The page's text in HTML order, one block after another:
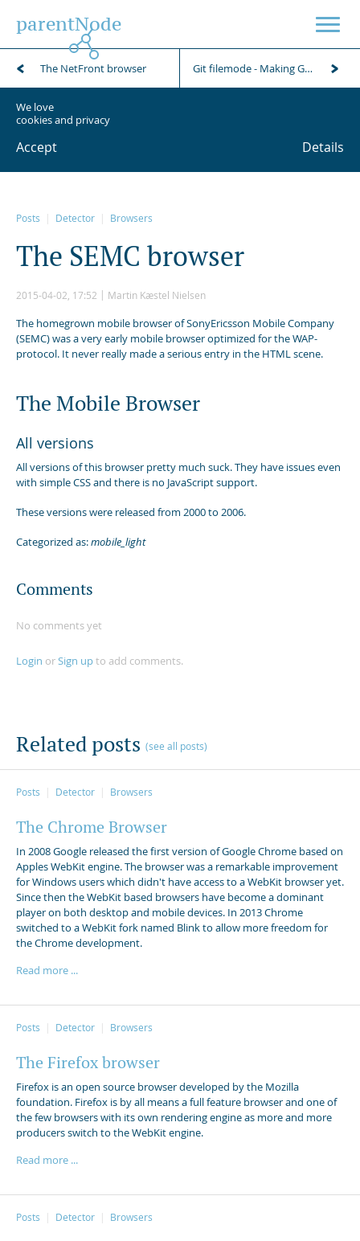
parentNode
We love
cookies and privacy
Accept Details
Posts Detector Browsers
The SEMC browser
2015-04-02, 17:52 Martin Kæstel Nielsen
The homegrown mobile browser of SonyEricsson Mobile Company
(SEMC) was a very early mobile browser optimized for the WAP-
protocol. It never really made a serious entry in the HTML scene.
The Mobile Browser
All versions
All versions of this browser pretty much suck. They have issues even
with simple CSS and there is no JavaScript support.
These versions were released from 2000 to 2006.
Categorized as:mobile_light
Comments
No comments yet
Login orSign upto add comments.
Related posts (see all posts)
Posts Detector Browsers
The Chrome Browser
In 2008 Google released the first version of Google Chrome based on
Apples WebKit engine. The browser was a remarkable improvement
for Windows users which didn't have access to a WebKit browser yet.
Since then the WebKit based browsers have become a dominant
player on both desktop and mobile devices. In 2013 Chrome
switched to a WebKit fork named Blink to allow more freedom for
the Chrome development.
Read more ...
Posts Detector Browsers
The Firefox browser
Firefox is an open source browser developed by the Mozilla
foundation. Firefox is by all means a full feature browser and one of
the few browsers with its own rendering engine as more and more
producers switch to the WebKit engine.
Read more ...
Posts Detector Browsers
The NetFront browser Git filemode - Making Git ignore file permission changes